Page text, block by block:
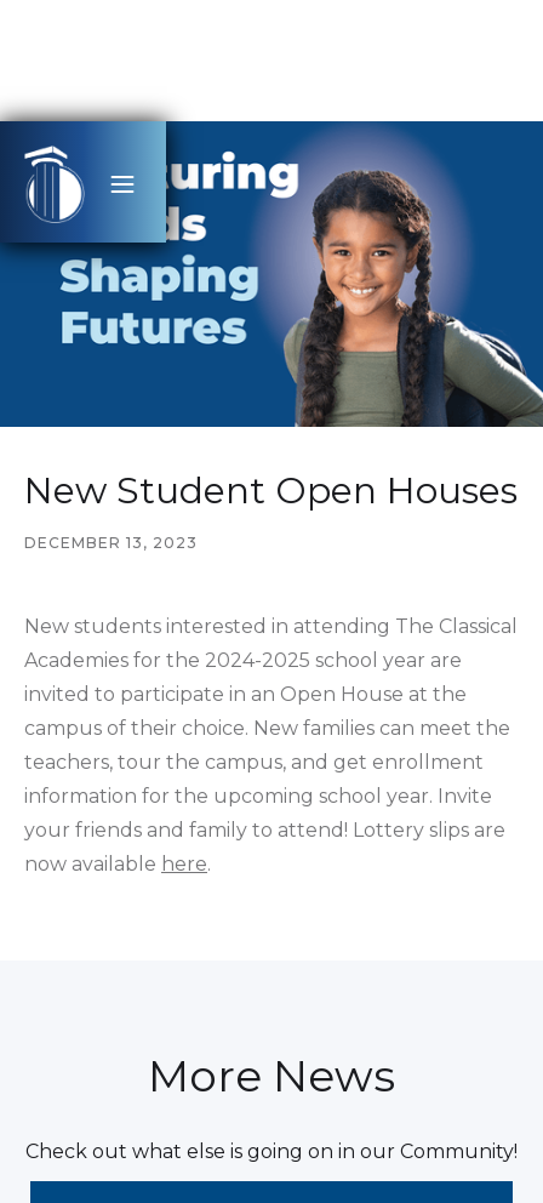
New Student Open Houses
DECEMBER 13, 2023
New students interested in attending The Classical
Academies for the 2024-2025 school year are
invited to participate in an Open House at the
campus of their choice. New families can meet the
teachers, tour the campus, and get enrollment
information for the upcoming school year. Invite
your friends and family to attend! Lottery slips are
now available here.
More News
Check out what else is going on in our Community!